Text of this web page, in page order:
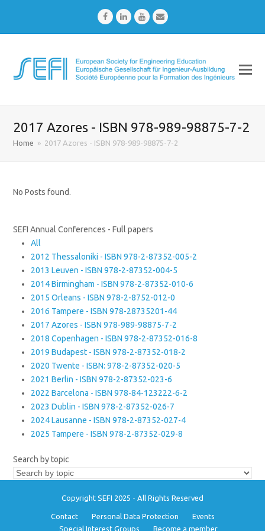
FacebookLinkedInYoutubeEmail
2017 Azores - ISBN 978-989-98875-7-2
Home » 2017 Azores - ISBN 978-989-98875-7-2
No Posts found.
SEFI Annual Conferences - Full papers
All
2012 Thessaloniki - ISBN 978-2-87352-005-2
2013 Leuven - ISBN 978-2-87352-004-5
2014 Birmingham - ISBN 978-2-87352-010-6
2015 Orleans - ISBN 978-2-8752-012-0
2016 Tampere - ISBN 978-28735201-44
2017 Azores - ISBN 978-989-98875-7-2
2018 Copenhagen - ISBN 978-2-87352-016-8
2019 Budapest - ISBN 978-2-87352-018-2
2020 Twente - ISBN: 978-2-87352-020-5
2021 Berlin - ISBN 978-2-87352-023-6
2022 Barcelona - ISBN 978-84-123222-6-2
2023 Dublin - ISBN 978-2-87352-026-7
2024 Lausanne - ISBN 978-2-87352-027-4
2025 Tampere - ISBN 978-2-87352-029-8
Search by topic
Copyright SEFI 2025 - All Rights Reserved
Contact Personal Data Protection
Events
Special Interest Groups
Become a member